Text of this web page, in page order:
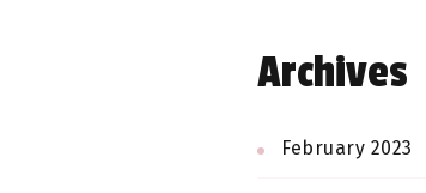
Archives
February 2023